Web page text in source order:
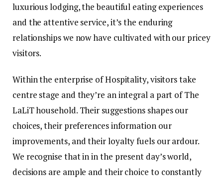
luxurious lodging, the beautiful eating experiences
and the attentive service, it’s the enduring
relationships we now have cultivated with our pricey
visitors.
Within the enterprise of Hospitality, visitors take
centre stage and they’re an integral a part of The
LaLiT household. Their suggestions shapes our
choices, their preferences information our
improvements, and their loyalty fuels our ardour.
We recognise that in in the present day’s world,
decisions are ample and their choice to constantly